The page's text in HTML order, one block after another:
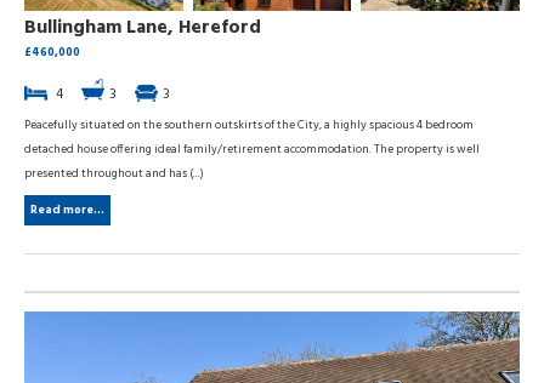
Bullingham Lane, Hereford
£460,000
4 3 3
Peacefully situated on the southern outskirts of the City, a highly spacious 4 bedroom
detached house offering ideal family/retirement accommodation. The property is well
presented throughout and has (...)
Read more...